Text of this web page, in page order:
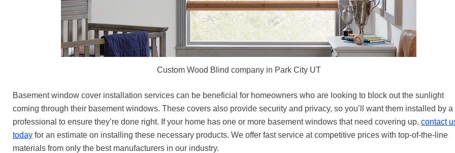
Custom Wood Blind company in Park City UT
Basement window cover installation services can be beneficial for homeowners who are looking to block out the sunlight
coming through their basement windows. These covers also provide security and privacy, so you’ll want them installed by a
professional to ensure they’re done right. If your home has one or more basement windows that need covering up, contact
today for an estimate on installing these necessary products. We offer fast service at competitive prices with top-of-the-line
materials from only the best manufacturers in our industry.